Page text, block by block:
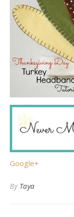
Google+
By Taya